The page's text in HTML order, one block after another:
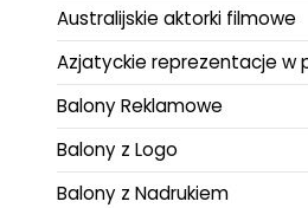
Australijskie aktorki filmowe
Azjatyckie reprezentacje w
Balony Reklamowe
Balony z Logo
Balony z Nadrukiem